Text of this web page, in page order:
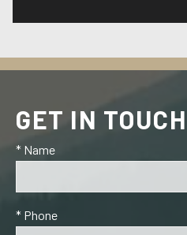
GET IN
* Name
* Phone